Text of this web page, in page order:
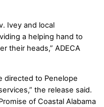
Ivey and local
a helping hand to
their heads,” ADECA
directed to Penelope
the release said.
of Coastal Alabama